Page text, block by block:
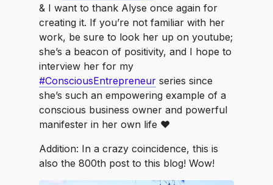
& I want to thank Alyse once again for
creating it. If you’re not familiar with her
work, be sure to look her up on youtube;
she’s a beacon of positivity, and I hope to
interview her for my
#ConsciousEntrepreneur series since
she’s such an empowering example of a
conscious business owner and powerful
manifester in her own life ❤️
Addition: In a crazy coincidence, this is
also the 800th post to this blog! Wow!